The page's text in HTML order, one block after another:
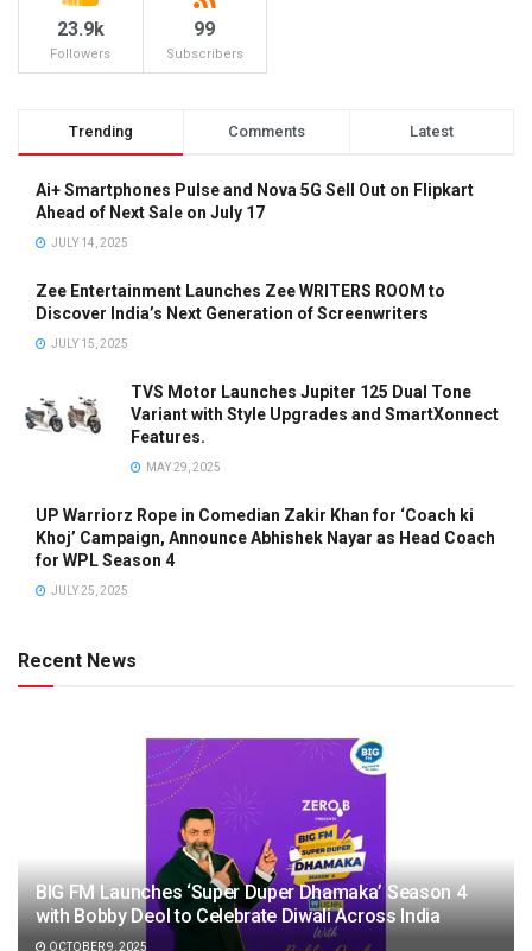
23.9k
Followers
99
Subscribers
Trending Comments Latest
Ai+ Smartphones Pulse and Nova 5G Sell Out on Flipkart
Ahead of Next Sale on July 17
JULY 14, 2025
Zee Entertainment Launches Zee WRITERS ROOM to
Discover India’s Next Generation of Screenwriters
JULY 15, 2025
TVS Motor Launches Jupiter 125 Dual Tone
Variant with Style Upgrades and SmartXonnect
Features.
MAY 29, 2025
UP Warriorz Rope in Comedian Zakir Khan for ‘Coach ki
Khoj’ Campaign, Announce Abhishek Nayar as Head Coach
for WPL Season 4
JULY 25, 2025
Recent News
BIG FM Launches ‘Super Duper Dhamaka’ Season 4
with Bobby Deol to Celebrate Diwali Across India
OCTOBER 9, 2025